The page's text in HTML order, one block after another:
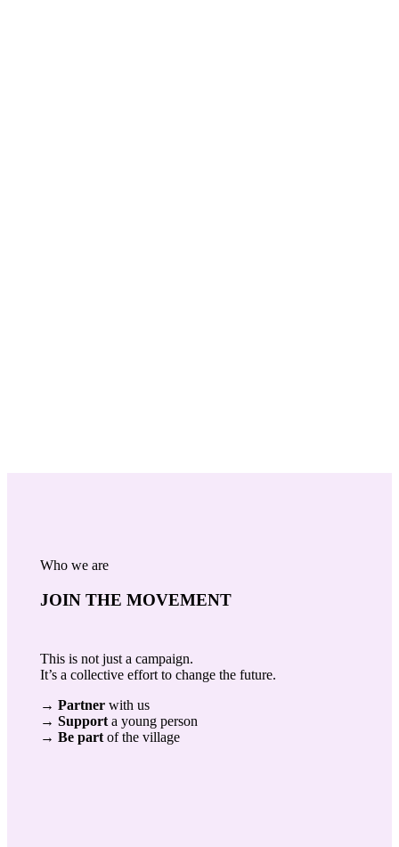
Who we are
JOIN THE MOVEMENT
This is not just a campaign.
It’s a collective effort to change the future.
→ Partner with us
→ Support a young person
→ Be part of the village